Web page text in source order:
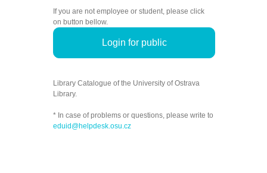
If you are not employee or student, please click
on button bellow.
Login for public
Library Catalogue of the University of Ostrava
Library.
* In case of problems or questions, please write to
eduid@helpdesk.osu.cz